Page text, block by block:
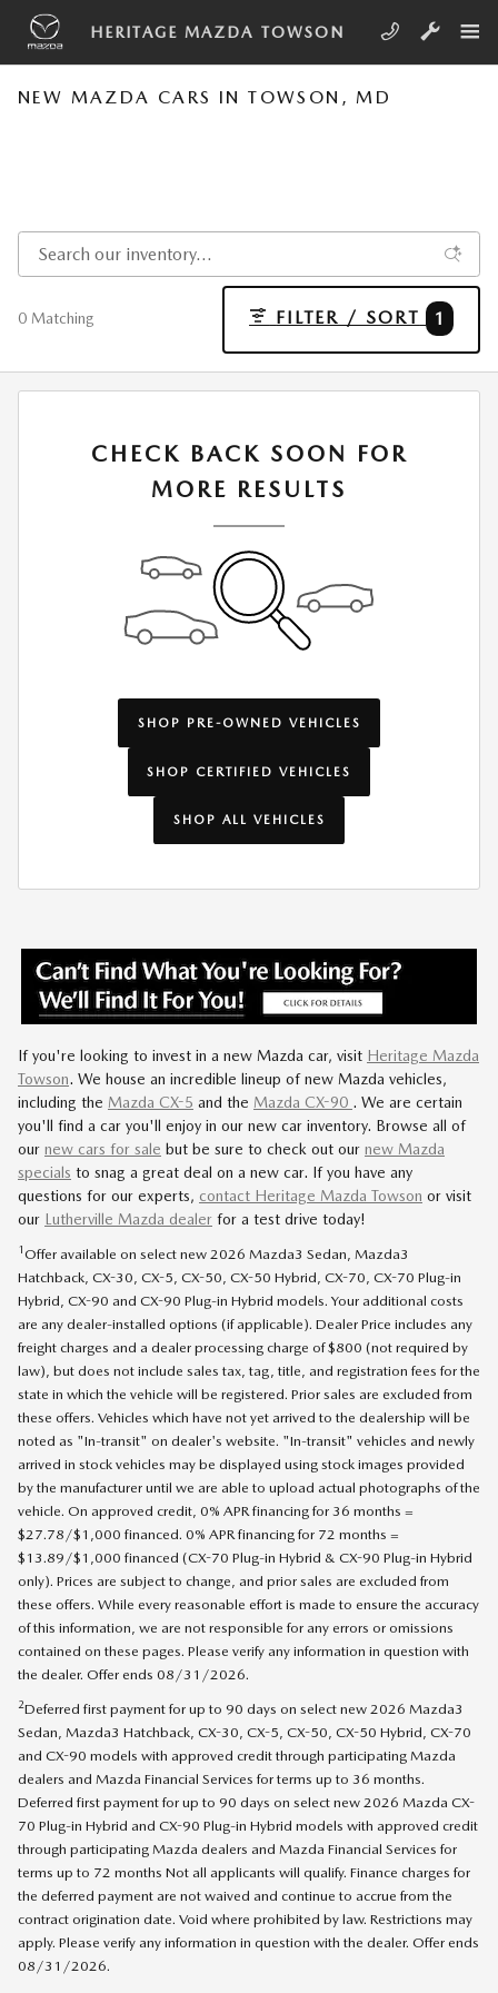
Skip to main content
HERITAGE MAZDA TOWSON
NEW MAZDA CARS IN TOWSON, MD
0 Matching FILTER / SORT 1
CHECK BACK SOON FOR
MORE RESULTS
SHOP PRE-OWNED VEHICLES
SHOP CERTIFIED VEHICLES
SHOP ALL VEHICLES
If you're looking to invest in a new Mazda car, visit Heritage Mazda
Towson. We house an incredible lineup of new Mazda vehicles,
including the Mazda CX-5 and the Mazda CX-90 . We are certain
you'll find a car you'll enjoy in our new car inventory. Browse all of
our new cars for sale but be sure to check out our new Mazda
specials to snag a great deal on a new car. If you have any
questions for our experts, contact Heritage Mazda Towson or visit
our Lutherville Mazda dealer for a test drive today!
1Offer available on select new 2026 Mazda3 Sedan, Mazda3
Hatchback, CX-30, CX-5, CX-50, CX-50 Hybrid, CX-70, CX-70 Plug-in
Hybrid, CX-90 and CX-90 Plug-in Hybrid models. Your additional costs
are any dealer-installed options (if applicable). Dealer Price includes any
freight charges and a dealer processing charge of $800 (not required by
law), but does not include sales tax, tag, title, and registration fees for the
state in which the vehicle will be registered. Prior sales are excluded from
these offers. Vehicles which have not yet arrived to the dealership will be
noted as "In-transit" on dealer's website. "In-transit" vehicles and newly
arrived in stock vehicles may be displayed using stock images provided
by the manufacturer until we are able to upload actual photographs of the
vehicle. On approved credit, 0% APR financing for 36 months =
$27.78/$1,000 financed. 0% APR financing for 72 months =
$13.89/$1,000 financed (CX-70 Plug-in Hybrid & CX-90 Plug-in Hybrid
only). Prices are subject to change, and prior sales are excluded from
these offers. While every reasonable effort is made to ensure the accuracy
of this information, we are not responsible for any errors or omissions
contained on these pages. Please verify any information in question with
the dealer. Offer ends 08/31/2026.
2Deferred first payment for up to 90 days on select new 2026 Mazda3
Sedan, Mazda3 Hatchback, CX-30, CX-5, CX-50, CX-50 Hybrid, CX-70
and CX-90 models with approved credit through participating Mazda
dealers and Mazda Financial Services for terms up to 36 months.
Deferred first payment for up to 90 days on select new 2026 Mazda CX-
70 Plug-in Hybrid and CX-90 Plug-in Hybrid models with approved credit
through participating Mazda dealers and Mazda Financial Services for
terms up to 72 months Not all applicants will qualify. Finance charges for
the deferred payment are not waived and continue to accrue from the
contract origination date. Void where prohibited by law. Restrictions may
apply. Please verify any information in question with the dealer. Offer ends
08/31/2026.